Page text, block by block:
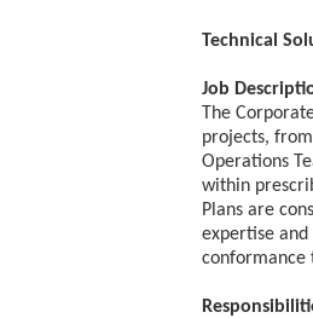
Technical
Job
The
projects,
Operations
within
Plans are
expertise
conformance